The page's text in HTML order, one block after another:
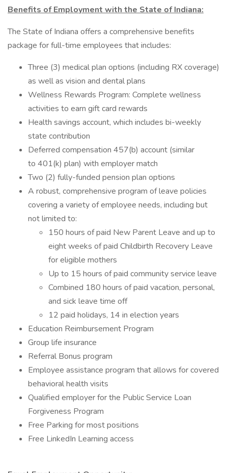
Benefits of Employment with the State of Indiana:
The State of Indiana offers a comprehensive benefits
package for full-time employees that includes:
Three (3) medical plan options (including RX coverage)
as well as vision and dental plans
Wellness Rewards Program: Complete wellness
activities to earn gift card rewards
Health savings account, which includes bi-weekly
state contribution
Deferred compensation 457(b) account (similar
to 401(k) plan) with employer match
Two (2) fully-funded pension plan options
A robust, comprehensive program of leave policies
covering a variety of employee needs, including but
not limited to:
150 hours of paid New Parent Leave and up to
eight weeks of paid Childbirth Recovery Leave
for eligible mothers
Up to 15 hours of paid community service leave
Combined 180 hours of paid vacation, personal,
and sick leave time off
12 paid holidays, 14 in election years
Education Reimbursement Program
Group life insurance
Referral Bonus program
Employee assistance program that allows for covered
behavioral health visits
Qualified employer for the Public Service Loan
Forgiveness Program
Free Parking for most positions
Free LinkedIn Learning access